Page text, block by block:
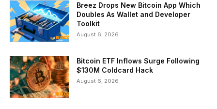
Breez Drops New Bitcoin App Which
Doubles As Wallet and Developer
Toolkit
August 6, 2026
Bitcoin ETF Inflows Surge Following
$130M Coldcard Hack
August 6, 2026